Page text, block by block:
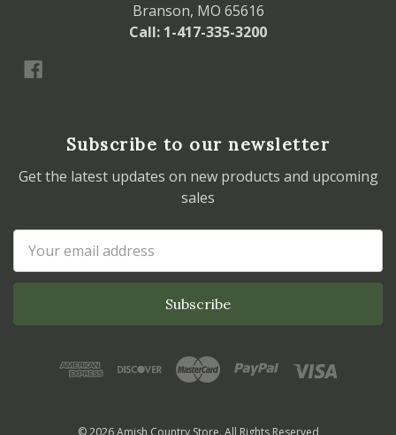
Branson, MO 65616
Call: 1-417-335-3200
Subscribe to our newsletter
Get the latest updates on new products and upcoming
sales
Address
© 2026 Amish Country Store. All Rights Reserved